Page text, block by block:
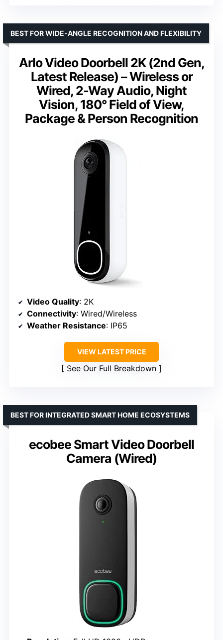
Arlo Video Doorbell 2K (2nd Gen,
Latest Release) – Wireless or
Wired, 2-Way Audio, Night
Vision, 180° Field of View,
Package & Person Recognition
BEST FOR WIDE-ANGLE RECOGNITION AND FLEXIBILITY
Video Quality: 2K
Connectivity: Wired/Wireless
Weather Resistance: IP65
VIEW LATEST PRICE
See Our Full Breakdown
ecobee Smart Video Doorbell
Camera (Wired)
BEST FOR INTEGRATED SMART HOME ECOSYSTEMS